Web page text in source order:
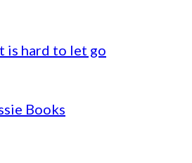
is hard to let go
Books